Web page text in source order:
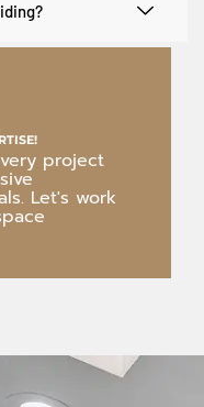
project
Let's work